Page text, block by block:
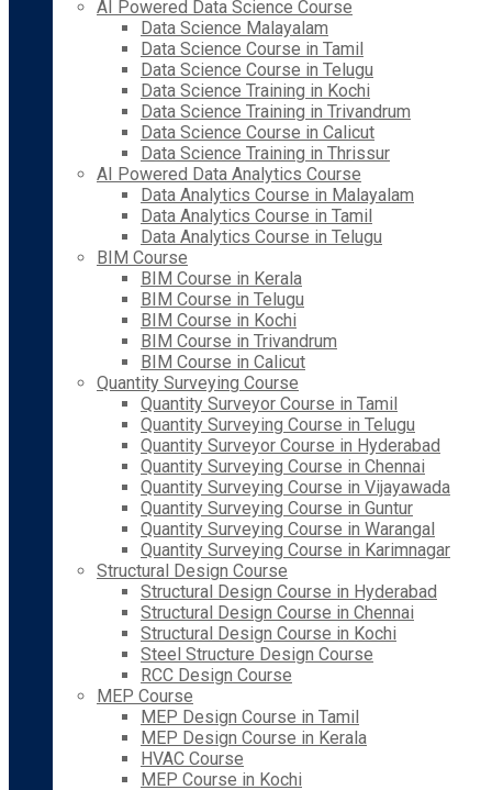
AI Powered Data Science Course
Data Science Malayalam
Data Science Course in Tamil
Data Science Course in Telugu
Data Science Training in Kochi
Data Science Training in Trivandrum
Data Science Course in Calicut
Data Science Training in Thrissur
AI Powered Data Analytics Course
Data Analytics Course in Malayalam
Data Analytics Course in Tamil
Data Analytics Course in Telugu
BIM Course
BIM Course in Kerala
BIM Course in Telugu
BIM Course in Kochi
BIM Course in Trivandrum
BIM Course in Calicut
Quantity Surveying Course
Quantity Surveyor Course in Tamil
Quantity Surveying Course in Telugu
Quantity Surveyor Course in Hyderabad
Quantity Surveying Course in Chennai
Quantity Surveying Course in Vijayawada
Quantity Surveying Course in Guntur
Quantity Surveying Course in Warangal
Quantity Surveying Course in Karimnagar
Structural Design Course
Structural Design Course in Hyderabad
Structural Design Course in Chennai
Structural Design Course in Kochi
Steel Structure Design Course
RCC Design Course
MEP Course
MEP Design Course in Tamil
MEP Design Course in Kerala
HVAC Course
MEP Course in Kochi